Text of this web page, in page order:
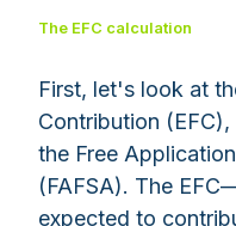
The EFC calculation
First, let's look at
Contribution
the Free
(FAFSA). The
expected to